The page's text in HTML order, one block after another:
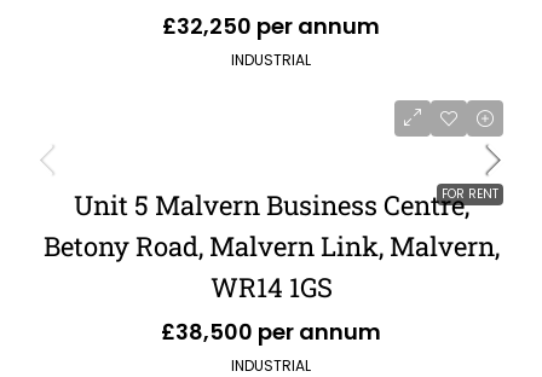
£32,250 per annum
INDUSTRIAL
FOR RENT
Unit 5 Malvern Business Centre,
Betony Road, Malvern Link, Malvern,
WR14 1GS
£38,500 per annum
INDUSTRIAL